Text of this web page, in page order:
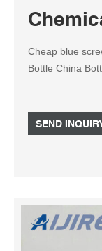
Cheap blue
Bottle China
250ml 500ml
Co., Ltd. US
SEND